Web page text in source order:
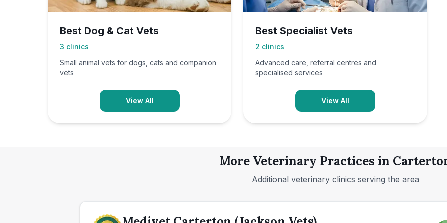
Best Dog & Cat Vets
3 clinics
Small animal vets for dogs, cats and companion
vets
View All
Best Specialist Vets
2 clinics
Advanced care, referral centres and
specialised services
View All
More Veterinary Practices in
Additional veterinary clinics serving the area